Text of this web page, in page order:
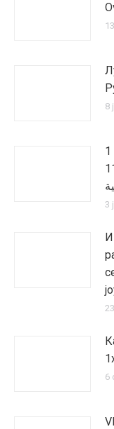
8
تنزيل 1xbet => جميع إصدارات 1xbet V
3
6